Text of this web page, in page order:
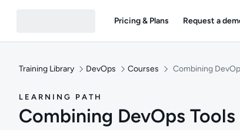
Pricing & Plans Request a
Training Library DevOps Courses Combining
LEARNING PATH
Combining DevOps